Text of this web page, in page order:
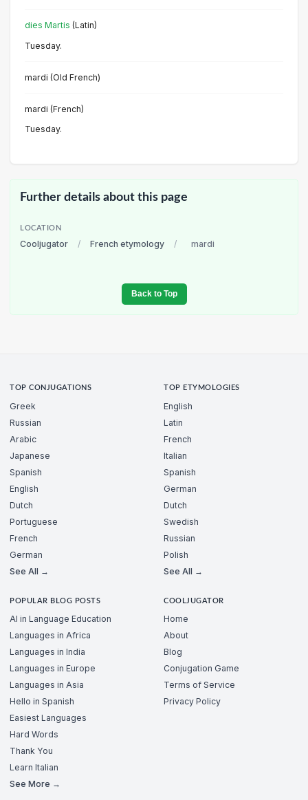
dies Martis (Latin)
Tuesday.
mardi (Old French)
mardi (French)
Tuesday.
Further details about this page
LOCATION
Cooljugator / French etymology / mardi
Back to Top
TOP CONJUGATIONS
Greek
Russian
Arabic
Japanese
Spanish
English
Dutch
Portuguese
French
German
See All →
TOP ETYMOLOGIES
English
Latin
French
Italian
Spanish
German
Dutch
Swedish
Russian
Polish
See All →
POPULAR BLOG POSTS
AI in Language Education
Languages in Africa
Languages in India
Languages in Europe
Languages in Asia
Hello in Spanish
Easiest Languages
Hard Words
Thank You
Learn Italian
See More →
COOLJUGATOR
Home
About
Blog
Conjugation Game
Terms of Service
Privacy Policy